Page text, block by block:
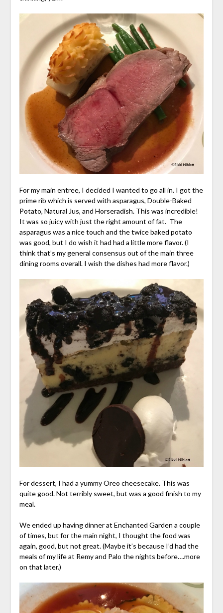
For my main entree, I decided I wanted to go all in. I got the
prime rib which is served with asparagus, Double-Baked
Potato, Natural Jus, and Horseradish. This was incredible!
It was so juicy with just the right amount of fat. The
asparagus was a nice touch and the twice baked potato
was good, but I do wish it had had a little more flavor. (I
think that’s my general consensus out of the main three
dining rooms overall. I wish the dishes had more flavor.)
For dessert, I had a yummy Oreo cheesecake. This was
quite good. Not terribly sweet, but was a good finish to my
meal.
We ended up having dinner at Enchanted Garden a couple
of times, but for the main night, I thought the food was
again, good, but not great. (Maybe it’s because I’d had the
meals of my life at Remy and Palo the nights before….more
on that later.)